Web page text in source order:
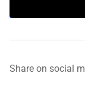
Share on social